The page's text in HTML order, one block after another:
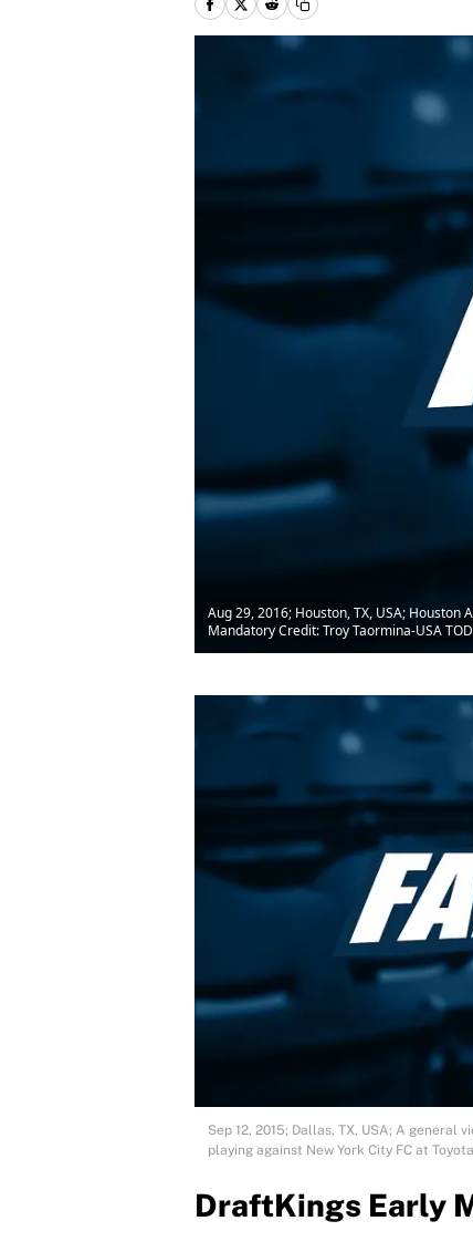
Aug 29, 2016; Houston, TX, USA;
Mandatory Credit: Troy Taormina-USA
Sep 12, 2015; Dallas, TX, USA; A
playing against New York City FC at
DraftKings Early